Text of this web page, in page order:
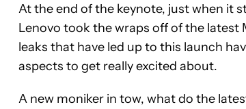
At the end of the keynote, just when it
Lenovo took the wraps off of the
leaks that have led up to this launch
aspects to get really excited about.
A new moniker in tow, what do the